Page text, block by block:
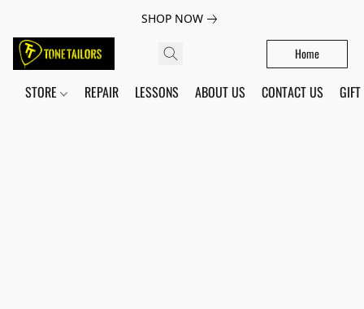
SHOP NOW
Home
STORE REPAIR LESSONS ABOUT US CONTACT US